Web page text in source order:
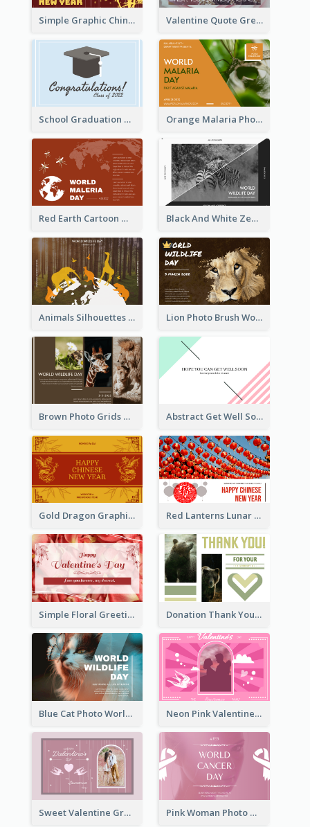
Simple Graphic Chinese New Year In Red And Yellow Valentine Quote Greeting Card
School Graduation Celebration Card Orange Malaria Photo World Malaria Day Greeting Card
Red Earth Cartoon World Malaria Day Greeting Card Black And White Zebra World Wildlife Day Greeting Card
Animals Silhouettes World Wildlife Day Greeting Card Lion Photo Brush World Wildlife Day Greeting Card
Brown Photo Grids World Wildlife Day Greeting Card Abstract Get Well Soon Greeting Card
Gold Dragon Graphic Lunar New Year Greeting Card Red Lanterns Lunar New Year Greeting Card
Simple Floral Greeting Card Of Valentine's Day Donation Thank You Card
Blue Cat Photo World Wildlife Day Greeting Card Neon Pink Valentine Greeting Card Design Ideas
Sweet Valentine Greeting Card Design Ideas Pink Woman Photo World Cancer Day Greeting Card